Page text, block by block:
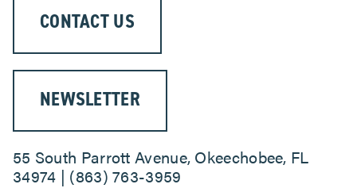
CONTACT US
NEWSLETTER
55 South Parrott Avenue, Okeechobee, FL
34974 | (863) 763-3959